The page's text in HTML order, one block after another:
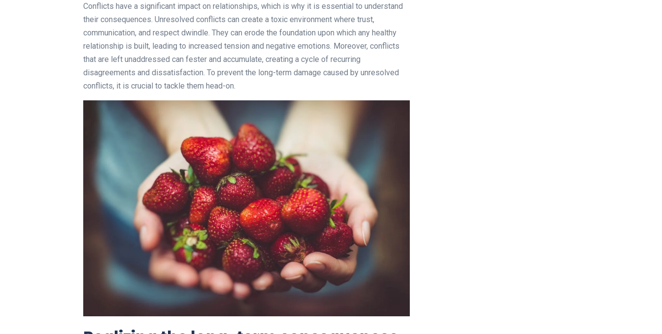
Conflicts have a significant impact on relationships, which is why it is essential to understand
their consequences. Unresolved conflicts can create a toxic environment where trust,
communication, and respect dwindle. They can erode the foundation upon which any healthy
relationship is built, leading to increased tension and negative emotions. Moreover, conflicts
that are left unaddressed can fester and accumulate, creating a cycle of recurring
disagreements and dissatisfaction. To prevent the long-term damage caused by unresolved
conflicts, it is crucial to tackle them head-on.